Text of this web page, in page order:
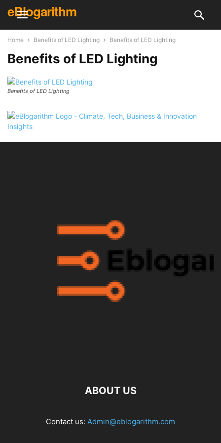
eBlogarithm
Home Benefits of LED Lighting Benefits of LED Lighting
Benefits of LED Lighting
Benefits of LED Lighting
ABOUT US
Contact us: Admin@eblogarithm.com